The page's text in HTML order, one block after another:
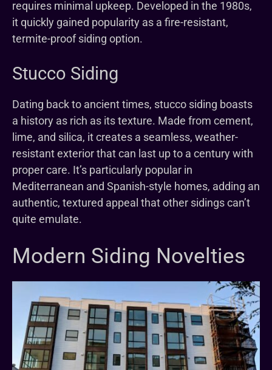
requires minimal upkeep. Developed in the 1980s,
it quickly gained popularity as a fire-resistant,
termite-proof siding option.
Stucco Siding
Dating back to ancient times, stucco siding boasts
a history as rich as its texture. Made from cement,
lime, and silica, it creates a seamless, weather-
resistant exterior that can last up to a century with
proper care. It’s particularly popular in
Mediterranean and Spanish-style homes, adding an
authentic, textured appeal that other sidings can’t
quite emulate.
Modern Siding Novelties